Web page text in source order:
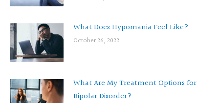
What Does Hypomania Feel Like?
October 26, 2022
What Are My Treatment Options for
Bipolar Disorder?